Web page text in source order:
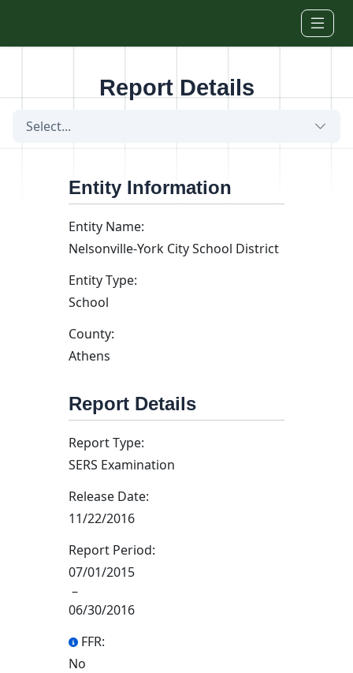
Report Details
Select...
Entity Information
Entity Name:
Nelsonville-York City School District
Entity Type:
School
County:
Athens
Report Details
Report Type:
SERS Examination
Release Date:
11/22/2016
Report Period:
07/01/2015
–
06/30/2016
FFR:
No